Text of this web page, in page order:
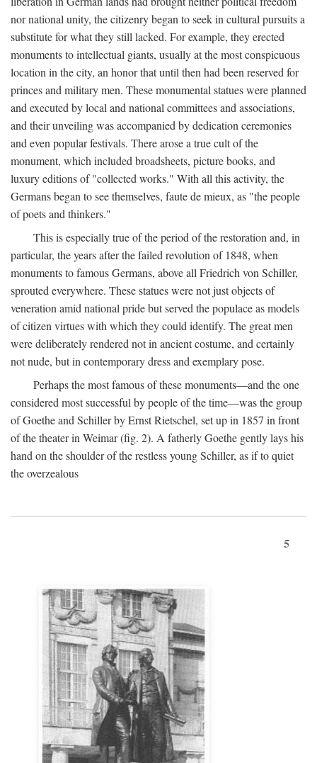
nor national unity, the citizenry began to seek in cultural pursuits a
substitute for what they still lacked. For example, they erected
monuments to intellectual giants, usually at the most conspicuous
location in the city, an honor that until then had been reserved for
princes and military men. These monumental statues were planned
and executed by local and national committees and associations,
and their unveiling was accompanied by dedication ceremonies
and even popular festivals. There arose a true cult of the
monument, which included broadsheets, picture books, and
luxury editions of "collected works." With all this activity, the
Germans began to see themselves, faute de mieux, as "the people
of poets and thinkers."
This is especially true of the period of the restoration and, in
particular, the years after the failed revolution of 1848, when
monuments to famous Germans, above all Friedrich von Schiller,
sprouted everywhere. These statues were not just objects of
veneration amid national pride but served the populace as models
of citizen virtues with which they could identify. The great men
were deliberately rendered not in ancient costume, and certainly
not nude, but in contemporary dress and exemplary pose.
Perhaps the most famous of these monuments—and the one
considered most successful by people of the time—was the group
of Goethe and Schiller by Ernst Rietschel, set up in 1857 in front
of the theater in Weimar (fig. 2). A fatherly Goethe gently lays his
hand on the shoulder of the restless young Schiller, as if to quiet
the overzealous
5